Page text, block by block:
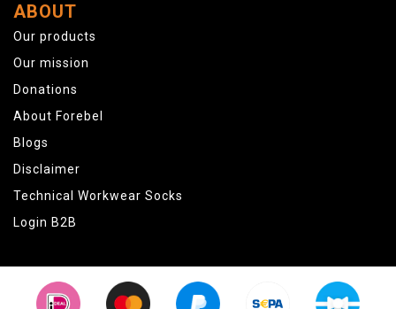
ABOUT
Our products
Our mission
Donations
About Forebel
Blogs
Disclaimer
Technical Workwear Socks
Login B2B